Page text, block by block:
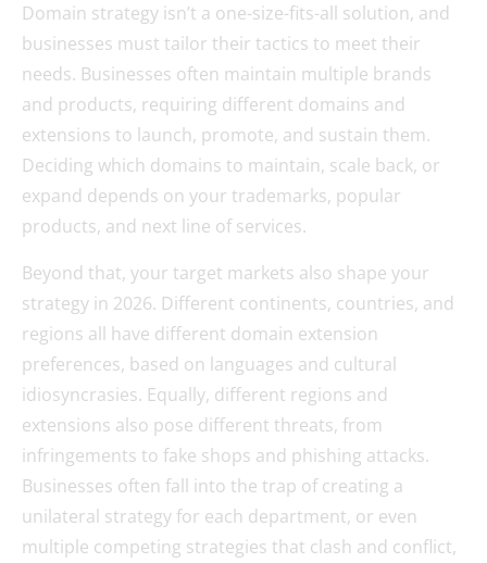
Domain strategy isn’t a one-size-fits-all solution, and
businesses must tailor their tactics to meet their
needs. Businesses often maintain multiple brands
and products, requiring different domains and
extensions to launch, promote, and sustain them.
Deciding which domains to maintain, scale back, or
expand depends on your trademarks, popular
products, and next line of services.
Beyond that, your target markets also shape your
strategy in 2026. Different continents, countries, and
regions all have different domain extension
preferences, based on languages and cultural
idiosyncrasies. Equally, different regions and
extensions also pose different threats, from
infringements to fake shops and phishing attacks.
Businesses often fall into the trap of creating a
unilateral strategy for each department, or even
multiple competing strategies that clash and conflict,